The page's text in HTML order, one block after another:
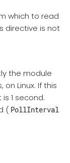
which to read
directive is not
the module
Linux. If this
1 second.
( PollInterval